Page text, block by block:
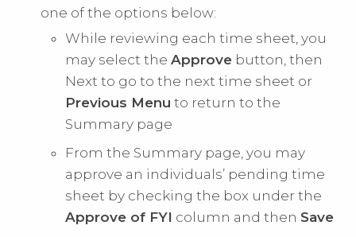
one of the options below:
While reviewing each time sheet, you
may select theApprove button, then
Next to go to the next time sheet or
Previous Menu to return to the
Summary page
From the Summary page, you may
approve an individuals’ pending time
sheet by checking the box under the
Approve of FYI column and then Save